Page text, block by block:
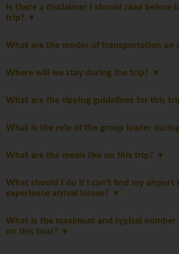
Is there a disclaimer I should read before
trip?
What are the modes of transportation on
Where will we stay during the trip?
What are the tipping guidelines for this
What is the role of the group leader
What are the meals like on this trip?
What should I do if I can't find my airport
experience arrival issues?
What is the maximum and typical
on this tour?